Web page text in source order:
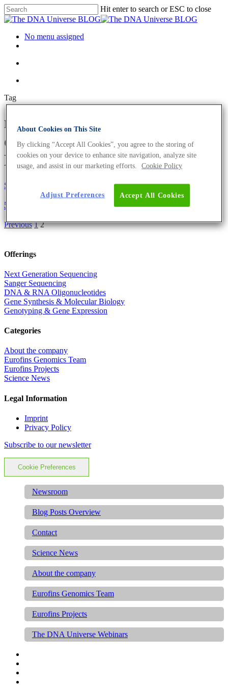
Hit enter to search or ESC to close
No menu assigned
Tag
metagenome Archives - Page 2
of 2 - The DNA Universe
BLOG
Science News
5 Facts About NGS You Did Not Know
Previous 1 2
Offerings
Next Generation Sequencing
Sanger Sequencing
DNA & RNA Oligonucleotides
Gene Synthesis & Molecular Biology
Genotyping & Gene Expression
Categories
About the company
Eurofins Genomics Team
Eurofins Projects
Science News
Legal Information
Imprint
Privacy Policy
Subscribe to our newsletter
Cookie Preferences
Newsroom
Blog Posts Overview
Contact
Science News
About the company
Eurofins Genomics Team
Eurofins Projects
The DNA Universe Webinars
About Cookies on This Site
By clicking “Accept All Cookies”, you agree to the storing of
cookies on your device to enhance site navigation, analyze site
usage, and assist in our marketing efforts.
Cookie Policy
Accept All Cookies
Adjust Preferences